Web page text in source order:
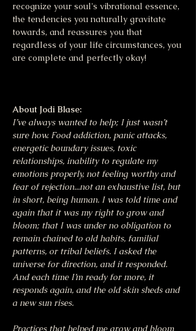
recognize your soul's vibrational essence,
the tendencies you naturally gravitate
towards, and reassures you that
regardless of your life circumstances, you
are complete and perfectly okay!
About Jodi Blase:
I’ve always wanted to help; I just wasn’t
sure how. Food addiction, panic attacks,
energetic boundary issues, toxic
relationships, inability to regulate my
emotions properly, not feeling worthy and
fear of rejection...not an exhaustive list, but
in short, being human. I was told time and
again that it was my right to grow and
bloom; that I was under no obligation to
remain chained to old habits, familial
patterns, or tribal beliefs. I asked the
universe for direction, and it responded.
And each time I’m ready for more, it
responds again, and the old skin sheds and
a new sun rises.
Practices that helped me grow and bloom